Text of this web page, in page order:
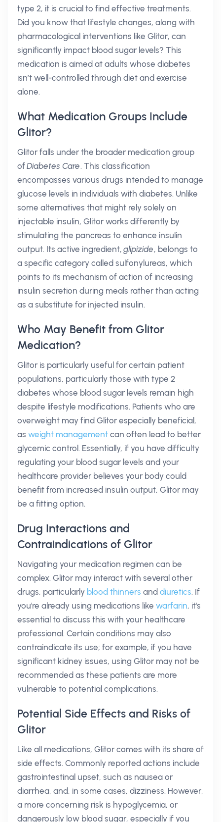
type 2, it is crucial to find effective treatments.
Did you know that lifestyle changes, along with
pharmacological interventions like Glitor, can
significantly impact blood sugar levels? This
medication is aimed at adults whose diabetes
isn’t well-controlled through diet and exercise
alone.
What Medication Groups Include
Glitor?
Glitor falls under the broader medication group
ofDiabetes Care. This classification
encompasses various drugs intended to manage
glucose levels in individuals with diabetes. Unlike
some alternatives that might rely solely on
injectable insulin, Glitor works differently by
stimulating the pancreas to enhance insulin
output. Its active ingredient,glipizide, belongs to
a specific category called sulfonylureas, which
points to its mechanism of action of increasing
insulin secretion during meals rather than acting
as a substitute for injected insulin.
Who May Benefit from Glitor
Medication?
Glitor is particularly useful for certain patient
populations, particularly those with type 2
diabetes whose blood sugar levels remain high
despite lifestyle modifications. Patients who are
overweight may find Glitor especially beneficial,
as weight management can often lead to better
glycemic control. Essentially, if you have difficulty
regulating your blood sugar levels and your
healthcare provider believes your body could
benefit from increased insulin output, Glitor may
be a fitting option.
Drug Interactions and
Contraindications of Glitor
Navigating your medication regimen can be
complex. Glitor may interact with several other
drugs, particularly blood thinners and diuretics. If
you're already using medications like warfarin, it's
essential to discuss this with your healthcare
professional. Certain conditions may also
contraindicate its use; for example, if you have
significant kidney issues, using Glitor may not be
recommended as these patients are more
vulnerable to potential complications.
Potential Side Effects and Risks of
Glitor
Like all medications, Glitor comes with its share of
side effects. Commonly reported actions include
gastrointestinal upset, such as nausea or
diarrhea, and, in some cases, dizziness. However,
a more concerning risk is hypoglycemia, or
dangerously low blood sugar, especially if you